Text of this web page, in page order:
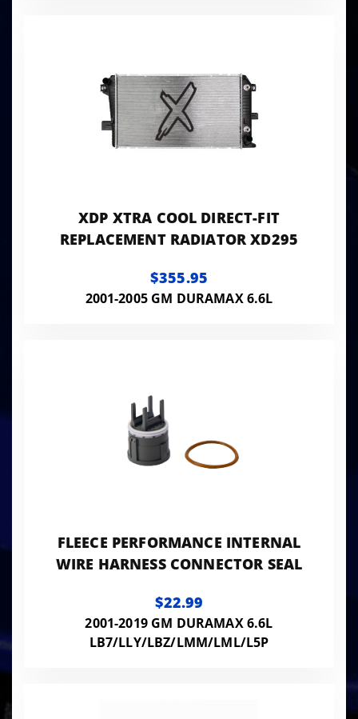
XDP XTRA COOL DIRECT-FIT
REPLACEMENT RADIATOR XD295
$355.95
2001-2005 GM DURAMAX 6.6L
FLEECE PERFORMANCE INTERNAL
WIRE HARNESS CONNECTOR SEAL
$22.99
2001-2019 GM DURAMAX 6.6L
LB7/LLY/LBZ/LMM/LML/L5P